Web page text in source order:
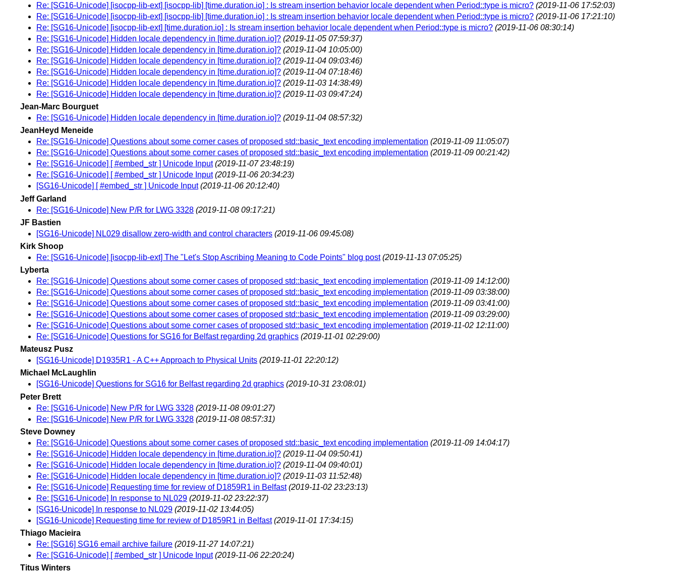
Re: [SG16-Unicode] [isocpp-lib-ext] [isocpp-lib] [time.duration.io] : Is stream insertion behavior locale dependent when Period::type is micro? (2019-11-06 17:52:03)
Re: [SG16-Unicode] [isocpp-lib-ext] [isocpp-lib] [time.duration.io] : Is stream insertion behavior locale dependent when Period::type is micro? (2019-11-06 17:21:10)
Re: [SG16-Unicode] [isocpp-lib-ext] [time.duration.io] : Is stream insertion behavior locale dependent when Period::type is micro? (2019-11-06 08:30:14)
Re: [SG16-Unicode] Hidden locale dependency in [time.duration.io]? (2019-11-05 07:59:37)
Re: [SG16-Unicode] Hidden locale dependency in [time.duration.io]? (2019-11-04 10:05:00)
Re: [SG16-Unicode] Hidden locale dependency in [time.duration.io]? (2019-11-04 09:03:46)
Re: [SG16-Unicode] Hidden locale dependency in [time.duration.io]? (2019-11-04 07:18:46)
Re: [SG16-Unicode] Hidden locale dependency in [time.duration.io]? (2019-11-03 14:38:49)
Re: [SG16-Unicode] Hidden locale dependency in [time.duration.io]? (2019-11-03 09:47:24)
Jean-Marc Bourguet
Re: [SG16-Unicode] Hidden locale dependency in [time.duration.io]? (2019-11-04 08:57:32)
JeanHeyd Meneide
Re: [SG16-Unicode] Questions about some corner cases of proposed std::basic_text encoding implementation (2019-11-09 11:05:07)
Re: [SG16-Unicode] Questions about some corner cases of proposed std::basic_text encoding implementation (2019-11-09 00:21:42)
Re: [SG16-Unicode] [ #embed_str ] Unicode Input (2019-11-07 23:48:19)
Re: [SG16-Unicode] [ #embed_str ] Unicode Input (2019-11-06 20:34:23)
[SG16-Unicode] [ #embed_str ] Unicode Input (2019-11-06 20:12:40)
Jeff Garland
Re: [SG16-Unicode] New P/R for LWG 3328 (2019-11-08 09:17:21)
JF Bastien
[SG16-Unicode] NL029 disallow zero-width and control characters (2019-11-06 09:45:08)
Kirk Shoop
Re: [SG16-Unicode] [isocpp-lib-ext] The "Let's Stop Ascribing Meaning to Code Points" blog post (2019-11-13 07:05:25)
Lyberta
Re: [SG16-Unicode] Questions about some corner cases of proposed std::basic_text encoding implementation (2019-11-09 14:12:00)
Re: [SG16-Unicode] Questions about some corner cases of proposed std::basic_text encoding implementation (2019-11-09 03:38:00)
Re: [SG16-Unicode] Questions about some corner cases of proposed std::basic_text encoding implementation (2019-11-09 03:41:00)
Re: [SG16-Unicode] Questions about some corner cases of proposed std::basic_text encoding implementation (2019-11-09 03:29:00)
Re: [SG16-Unicode] Questions about some corner cases of proposed std::basic_text encoding implementation (2019-11-02 12:11:00)
Re: [SG16-Unicode] Questions for SG16 for Belfast regarding 2d graphics (2019-11-01 02:29:00)
Mateusz Pusz
[SG16-Unicode] D1935R1 - A C++ Approach to Physical Units (2019-11-01 22:20:12)
Michael McLaughlin
[SG16-Unicode] Questions for SG16 for Belfast regarding 2d graphics (2019-10-31 23:08:01)
Peter Brett
Re: [SG16-Unicode] New P/R for LWG 3328 (2019-11-08 09:01:27)
Re: [SG16-Unicode] New P/R for LWG 3328 (2019-11-08 08:57:31)
Steve Downey
Re: [SG16-Unicode] Questions about some corner cases of proposed std::basic_text encoding implementation (2019-11-09 14:04:17)
Re: [SG16-Unicode] Hidden locale dependency in [time.duration.io]? (2019-11-04 09:50:41)
Re: [SG16-Unicode] Hidden locale dependency in [time.duration.io]? (2019-11-04 09:40:01)
Re: [SG16-Unicode] Hidden locale dependency in [time.duration.io]? (2019-11-03 11:52:48)
Re: [SG16-Unicode] Requesting time for review of D1859R1 in Belfast (2019-11-02 23:23:13)
Re: [SG16-Unicode] In response to NL029 (2019-11-02 23:22:37)
[SG16-Unicode] In response to NL029 (2019-11-02 13:44:05)
[SG16-Unicode] Requesting time for review of D1859R1 in Belfast (2019-11-01 17:34:15)
Thiago Macieira
Re: [SG16] SG16 email archive failure (2019-11-27 14:07:21)
Re: [SG16-Unicode] [ #embed_str ] Unicode Input (2019-11-06 22:20:24)
Titus Winters